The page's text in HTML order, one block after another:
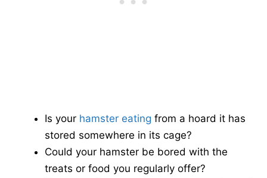
Is your hamster eating from a hoard it has
stored somewhere in its cage?
Could your hamster be bored with the
treats or food you regularly offer?